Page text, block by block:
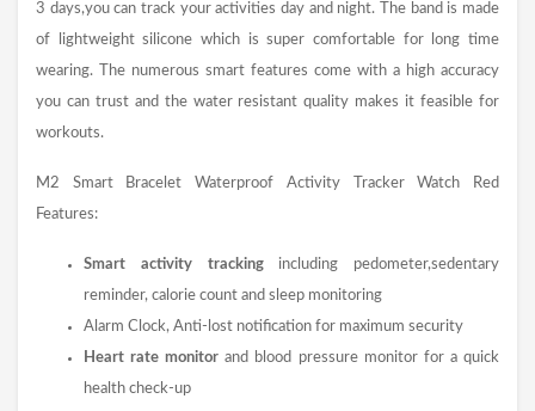
3 days,you can track your activities day and night. The band is made
of lightweight silicone which is super comfortable for long time
wearing. The numerous smart features come with a high accuracy
you can trust and the water resistant quality makes it feasible for
workouts.
M2 Smart Bracelet Waterproof Activity Tracker Watch
Red
Features:
Smart activity trackingincluding pedometer,sedentary
reminder, calorie count and sleep monitoring
Alarm Clock, Anti-lost notification for maximum security
Heart rate monitorand blood pressure monitor for a quick
health check-up